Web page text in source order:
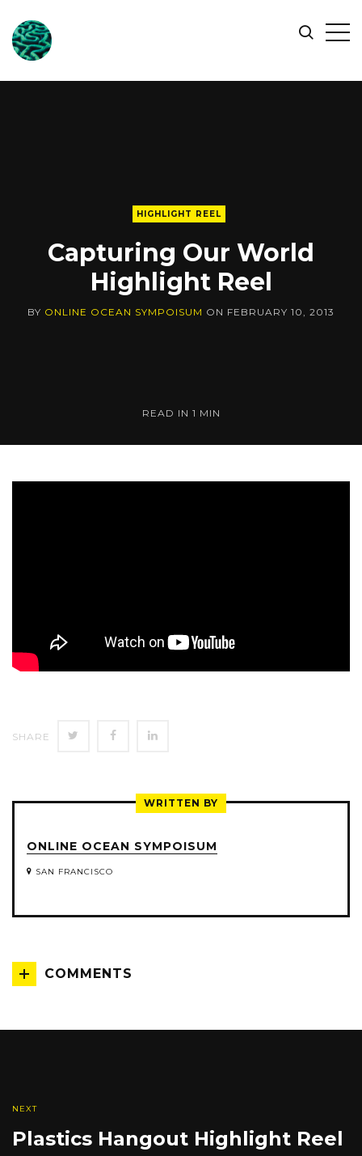
ONLINE
OCEAN
SYMPOSIUM
Search
HIGHLIGHT REEL
Capturing Our World
Highlight Reel
BY ONLINE OCEAN SYMPOISUM ON FEBRUARY 10, 2013
READ IN 1 MIN
SHARE
SHARE
TWITTER
SHARE
FACEBOOKLINKEDIN
WRITTEN BY
ONLINE OCEAN SYMPOISUM
SAN FRANCISCO
COMMENTS
NEXT
Plastics Hangout Highlight Reel